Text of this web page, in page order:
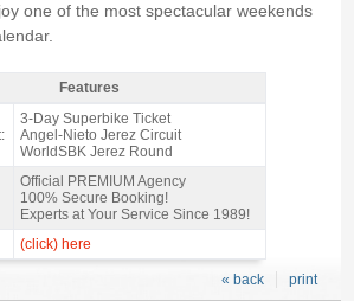
one of the most spectacular weekends
WSBK Jerez Round 2026 - Features
Features
3-Day Superbike Ticket
Angel-Nieto Jerez Circuit
WorldSBK Jerez Round
Official PREMIUM Agency
100% Secure Booking!
Experts at Your Service Since 1989!
(click) here
print
« back